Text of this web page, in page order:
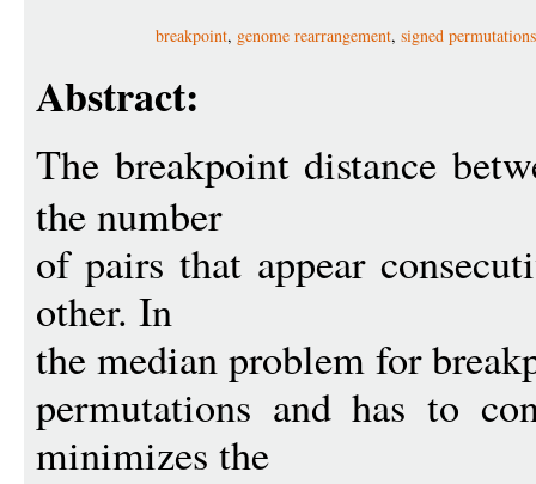
breakpoint, genome rearrangement, signed permutations
Abstract:
The breakpoint distance
the number
of pairs that appear
other. In
the median problem for
permutations and has to
minimizes the